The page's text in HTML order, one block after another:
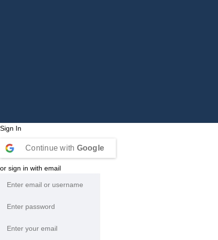
Sign In
Continue with Google
or sign in with email